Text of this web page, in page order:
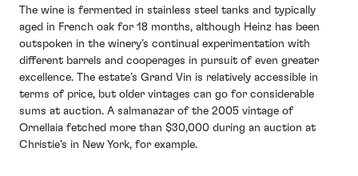
The wine is fermented in stainless steel tanks and typically
aged in French oak for 18 months, although Heinz has been
outspoken in the winery’s continual experimentation with
different barrels and cooperages in pursuit of even greater
excellence. The estate’s Grand Vin is relatively accessible in
terms of price, but older vintages can go for considerable
sums at auction. A salmanazar of the 2005 vintage of
Ornellaia fetched more than $30,000 during an auction at
Christie's in New York, for example.